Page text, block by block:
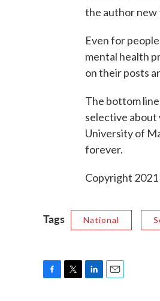
the author new
Even for
mental health
on their posts
The bottom
selective about
University of
forever.
Copyright
Tags National